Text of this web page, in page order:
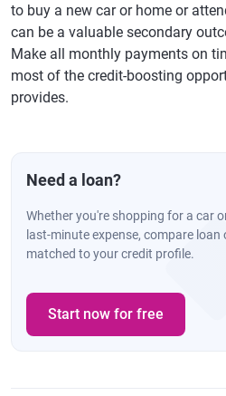
to buy a new car or home or
can be a valuable secondary
Make all monthly payments on
most of the credit-boosting
provides.
Need a loan?
Whether you're shopping for a car
last-minute expense, compare loan
matched to your credit profile.
Start now for free